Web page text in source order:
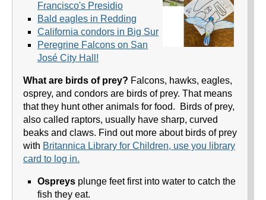
Francisco's Presidio
Bald eagles in Redding
California condors in Big Sur
Peregrine Falcons on San
José City Hall!
What are birds of prey? Falcons, hawks, eagles,
osprey, and condors are birds of prey. That means
that they hunt other animals for food. Birds of prey,
also called raptors, usually have sharp, curved
beaks and claws. Find out more about birds of prey
with Britannica Library for Children, use you library
card to log in.
Ospreys plunge feet first into water to catch the
fish they eat.